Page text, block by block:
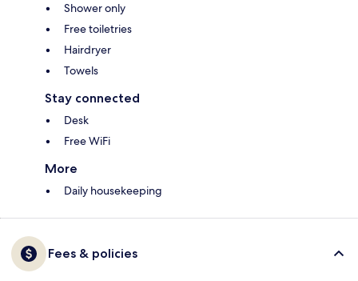
Shower only
Free toiletries
Hairdryer
Towels
Stay connected
Desk
Free WiFi
More
Daily housekeeping
Fees & policies